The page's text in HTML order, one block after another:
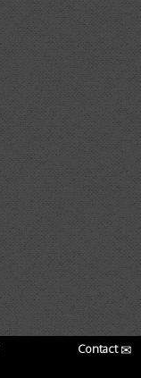
Contact✉